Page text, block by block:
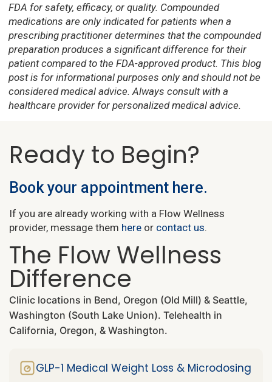
FDA for safety, efficacy, or quality. Compounded
medications are only indicated for patients when a
prescribing practitioner determines that the compounded
preparation produces a significant difference for their
patient compared to the FDA-approved product. This blog
post is for informational purposes only and should not be
considered medical advice. Always consult with a
healthcare provider for personalized medical advice.
Ready to Begin?
Book your appointment here.
If you are already working with a Flow Wellness
provider, message them here or contact us.
The Flow Wellness
Difference
Clinic locations in Bend, Oregon (Old Mill) & Seattle,
Washington (South Lake Union). Telehealth in
California, Oregon, & Washington.
GLP-1 Medical Weight Loss & Microdosing